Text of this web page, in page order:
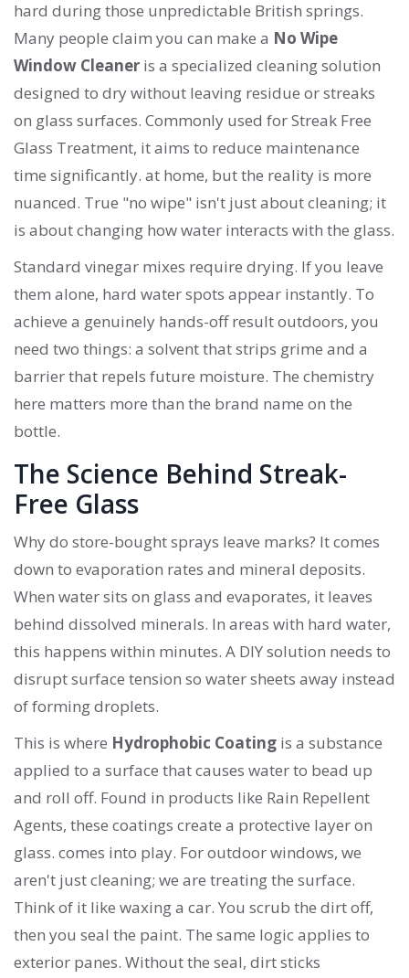
hard during those unpredictable British springs.
Many people claim you can make a No Wipe
Window Cleaner is a specialized cleaning solution
designed to dry without leaving residue or streaks
on glass surfaces. Commonly used forStreak Free
Glass Treatment, it aims to reduce maintenance
time significantly. at home, but the reality is more
nuanced. True "no wipe" isn't just about cleaning; it
is about changing how water interacts with the glass.
Standard vinegar mixes require drying. If you leave
them alone, hard water spots appear instantly. To
achieve a genuinely hands-off result outdoors, you
need two things: a solvent that strips grime and a
barrier that repels future moisture. The chemistry
here matters more than the brand name on the
bottle.
The Science Behind Streak-
Free Glass
Why do store-bought sprays leave marks? It comes
down to evaporation rates and mineral deposits.
When water sits on glass and evaporates, it leaves
behind dissolved minerals. In areas with hard water,
this happens within minutes. A DIY solution needs to
disrupt surface tension so water sheets away instead
of forming droplets.
This is where Hydrophobic Coating is a substance
applied to a surface that causes water to bead up
and roll off. Found in products like Rain Repellent
Agents, these coatings create a protective layer on
glass. comes into play. For outdoor windows, we
aren't just cleaning; we are treating the surface.
Think of it like waxing a car. You scrub the dirt off,
then you seal the paint. The same logic applies to
exterior panes. Without the seal, dirt sticks